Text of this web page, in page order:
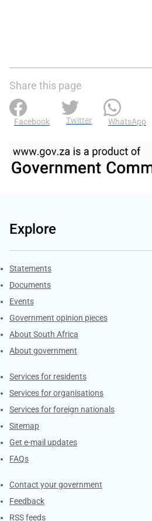
Share this page
Facebook Twitter WhatsApp
Explore
Explore Gov.za
Statements
Documents
Events
Government opinion pieces
About South Africa
About government
Contacts
Services for residents
Services for organisations
Services for foreign nationals
Sitemap
Get e-mail updates
FAQs
Services
Contact your government
Feedback
RSS feeds